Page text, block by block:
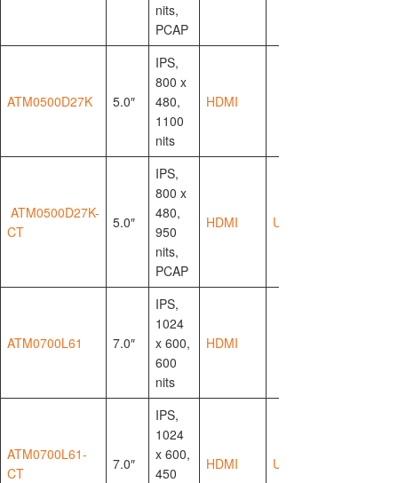
nits,
PCAP
ATM0500D27K 5.0″
IPS,
800 x
480,
1100
nits
HDMI
ATM0500D27K-
CT
5.0″
IPS,
800 x
480,
950
nits,
PCAP
HDMI USB-HID
ATM0700L61 7.0″
IPS,
1024
x 600,
600
nits
HDMI
ATM0700L61-
CT
7.0″
IPS,
1024
x 600,
450
HDMI USB-HID